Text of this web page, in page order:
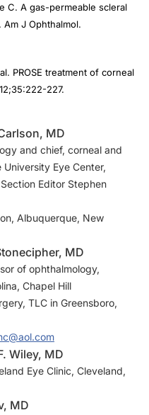
C. A gas-permeable scleral
Am J Ophthalmol.
PROSE treatment of corneal
227.
MD
and chief, corneal and
Eye Center,
Editor Stephen
Albuquerque, New
MD
of ophthalmology,
Chapel Hill
TLC in Greensboro,
Wiley, MD
Eye Clinic, Cleveland,
MD